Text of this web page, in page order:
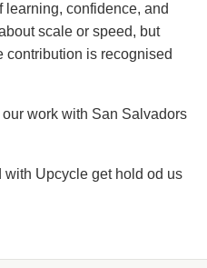
learning, confidence, and
scale or speed, but
contribution is recognised
work with San Salvadors
with Upcycle get hold od us